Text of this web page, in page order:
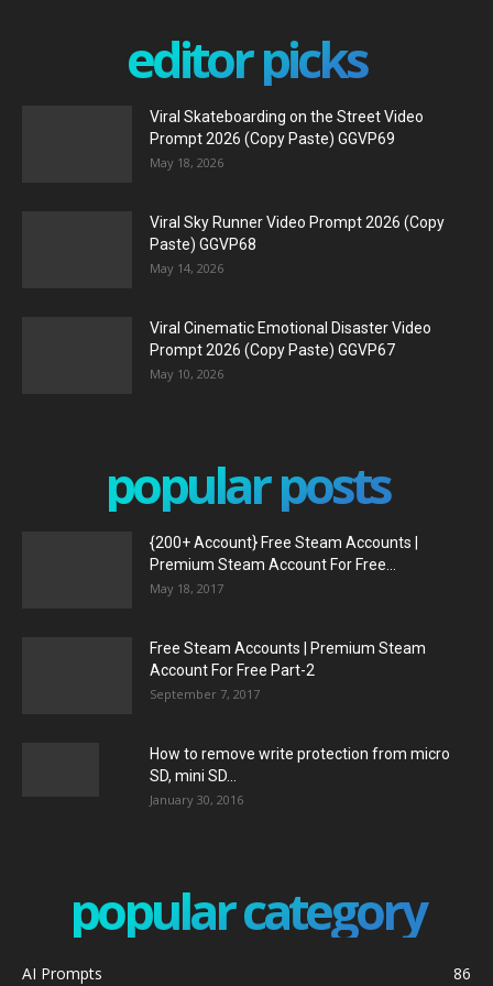
editor picks
Viral Skateboarding on the Street Video
Prompt 2026 (Copy Paste) GGVP69
May 18, 2026
Viral Sky Runner Video Prompt 2026 (Copy
Paste) GGVP68
May 14, 2026
Viral Cinematic Emotional Disaster Video
Prompt 2026 (Copy Paste) GGVP67
May 10, 2026
popular posts
{200+ Account} Free Steam Accounts |
Premium Steam Account For Free...
May 18, 2017
Free Steam Accounts | Premium Steam
Account For Free Part-2
September 7, 2017
How to remove write protection from micro
SD, mini SD...
January 30, 2016
popular category
AI Prompts
86